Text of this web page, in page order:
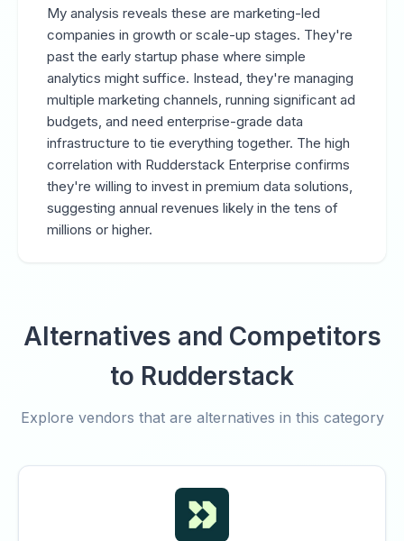
My analysis reveals these are marketing-led
companies in growth or scale-up stages. They're
past the early startup phase where simple
analytics might suffice. Instead, they're managing
multiple marketing channels, running significant ad
budgets, and need enterprise-grade data
infrastructure to tie everything together. The high
correlation with Rudderstack Enterprise confirms
they're willing to invest in premium data solutions,
suggesting annual revenues likely in the tens of
millions or higher.
Alternatives and Competitors
to Rudderstack
Explore vendors that are alternatives in this category